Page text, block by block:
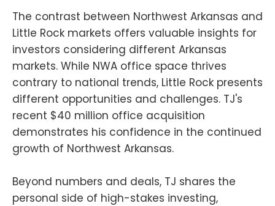
The contrast between Northwest Arkansas and
Little Rock markets offers valuable insights for
investors considering different Arkansas
markets. While NWA office space thrives
contrary to national trends, Little Rock presents
different opportunities and challenges. TJ's
recent $40 million office acquisition
demonstrates his confidence in the continued
growth of Northwest Arkansas.
Beyond numbers and deals, TJ shares the
personal side of high-stakes investing,